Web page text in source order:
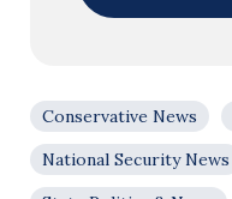
Conservative News
National Security News